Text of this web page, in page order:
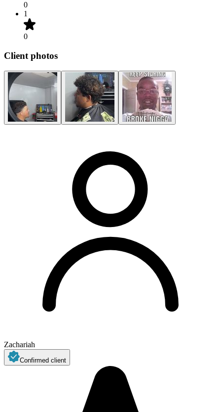
0
1
0
Client photos
Zachariah
Confirmed client